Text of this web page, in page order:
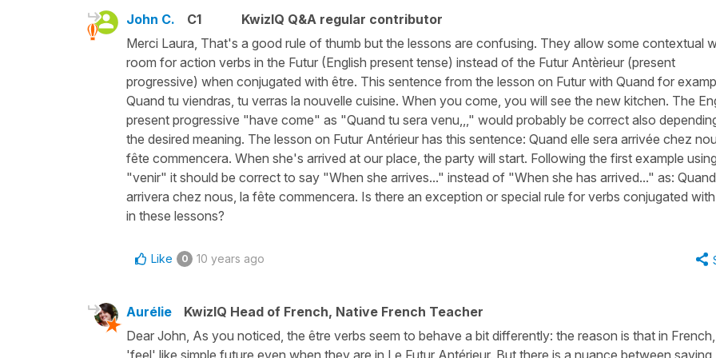
John C. C1
KwizIQ Q&A regular contributor
Merci Laura, That's a good rule of thumb but the lessons are confusing. They allow some contextual
room for action verbs in the Futur (English present tense) instead of the Futur Antèrieur (present
progressive) when conjugated with être. This sentence from the lesson on Futur with Quand for
Quand tu viendras, tu verras la nouvelle cuisine. When you come, you will see the new kitchen. The
present progressive "have come" as "Quand tu sera venu,,," would probably be correct also
the desired meaning. The lesson on Futur Antérieur has this sentence: Quand elle sera arrivée chez
fête commencera. When she's arrived at our place, the party will start. Following the first example
"venir" it should be correct to say "When she arrives..." instead of "When she has arrived..." as:
arrivera chez nous, la fête commencera. Is there an exception or special rule for verbs conjugated
in these lessons?
Like 0 10 years ago
Aurélie
KwizIQ Head of French, Native French Teacher
Dear John, As you noticed, the être verbs seem to behave a bit differently: the reason is that in
'feel' like simple future even when they are in Le Futur Antérieur. But there is a nuance between saying